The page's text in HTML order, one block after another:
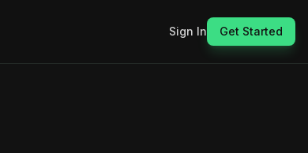
Sign In Get Started